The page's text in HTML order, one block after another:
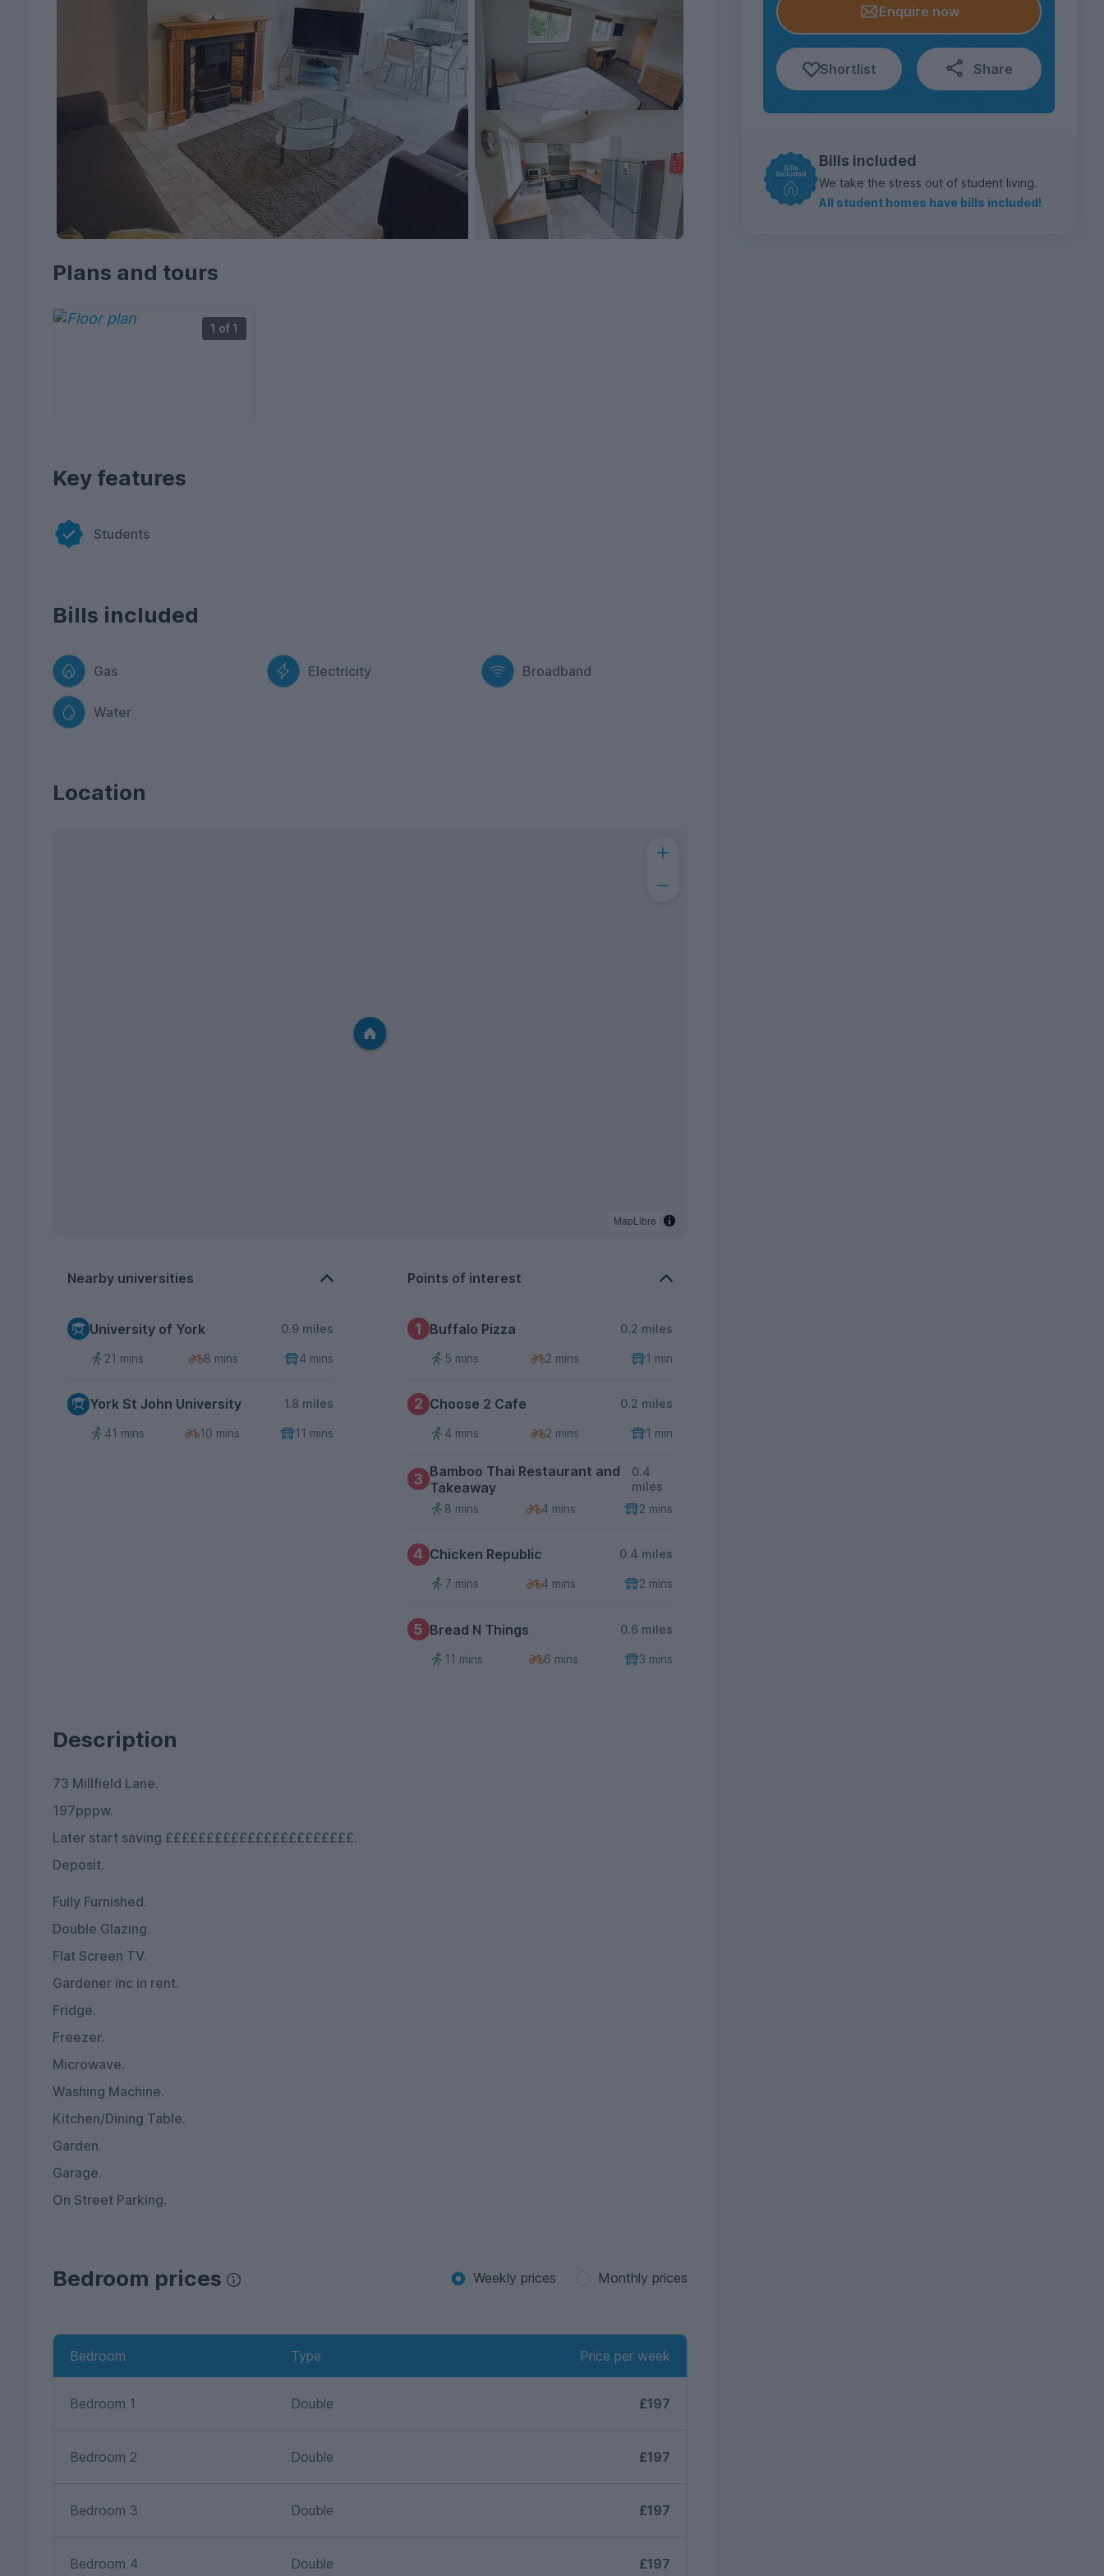
Plans and tours
1 of 1
Key features
Students
Bills included
Gas Electricity Broadband
Water
Location
MapLibre
Nearby universities
University of York 0.9 miles
21 mins 8 mins 4 mins
York St John University 1.8 miles
41 mins 10 mins 11 mins
Points of interest
1 Buffalo Pizza 0.2 miles
5 mins 2 mins 1 min
2 Choose 2 Cafe 0.2 miles
4 mins 2 mins 1 min
3 Bamboo Thai Restaurant and
Takeaway
0.4
miles
8 mins
4 mins 2 mins
4 Chicken Republic 0.4 miles
7 mins 4 mins 2 mins
5 Bread N Things 0.6 miles
11 mins 6 mins 3 mins
Description
73 Millfield Lane.
197pppw.
Later start saving £££££££££££££££££££££££.
Deposit.
Fully Furnished.
Double Glazing.
Flat Screen TV.
Gardener inc in rent.
Fridge.
Freezer.
Microwave.
Washing Machine.
Kitchen/Dining Table.
Garden.
Garage.
On Street Parking.
Bedroom prices Weekly prices Monthly prices
Bedroom Type Price per week
Bedroom 1 Double £197
Bedroom 2 Double £197
Bedroom 3 Double £197
Bedroom 4 Double £197
Enquire now
Shortlist Share
Bills included
We take the stress out of student living.
All student homes have bills included!